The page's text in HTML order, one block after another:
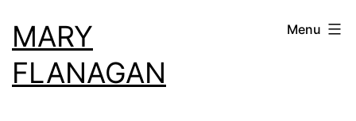
content
MARY
FLANAGAN
Menu